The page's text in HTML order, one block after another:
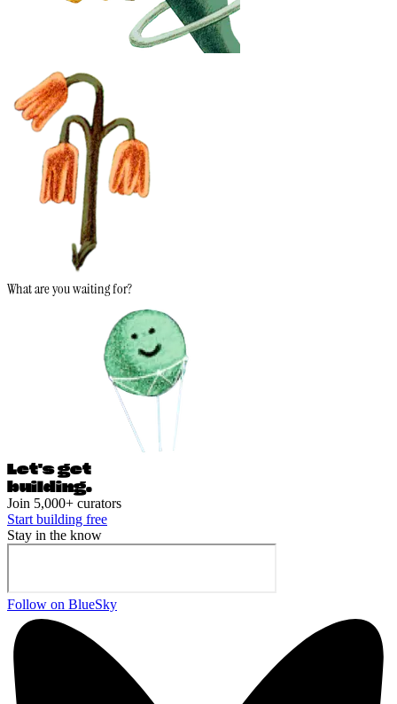
What are you waiting for?
Let's get
building.
Join 5,000+ curators
Start building free
Stay in the know
Follow on BlueSky